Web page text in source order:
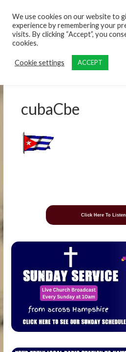
cubaCbe
Click Here To
We use cookies on our website to
experience by remembering your
visits. By clicking “Accept”, you
cookies.
Cookie settings ACCEPT